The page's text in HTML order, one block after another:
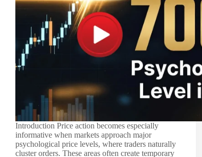
Introduction Price action becomes especially
informative when markets approach major
psychological price levels, where traders naturally
cluster orders. These areas often create temporary